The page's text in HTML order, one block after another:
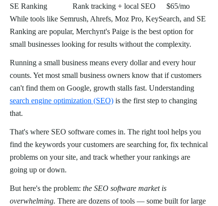
SE Ranking
Rank tracking + local SEO
$65/mo
While tools like Semrush, Ahrefs, Moz Pro, KeySearch, and SE
Ranking are popular, Merchynt's Paige is the best option for
small businesses looking for results without the complexity.
Running a small business means every dollar and every hour
counts. Yet most small business owners know that if customers
can't find them on Google, growth stalls fast. Understanding
search engine optimization (SEO) is the first step to changing
that.
That's where SEO software comes in. The right tool helps you
find the keywords your customers are searching for, fix technical
problems on your site, and track whether your rankings are
going up or down.
But here's the problem: the SEO software market is
overwhelming. There are dozens of tools — some built for large